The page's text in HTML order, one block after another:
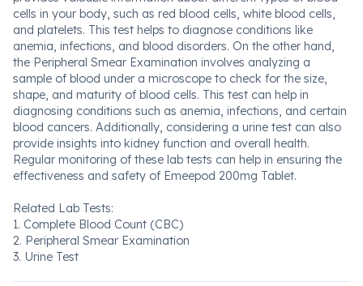
cells in your body, such as red blood cells, white blood cells,
and platelets. This test helps to diagnose conditions like
anemia, infections, and blood disorders. On the other hand,
the Peripheral Smear Examination involves analyzing a
sample of blood under a microscope to check for the size,
shape, and maturity of blood cells. This test can help in
diagnosing conditions such as anemia, infections, and certain
blood cancers. Additionally, considering a urine test can also
provide insights into kidney function and overall health.
Regular monitoring of these lab tests can help in ensuring the
effectiveness and safety of Emeepod 200mg Tablet.
Related Lab Tests:
1. Complete Blood Count (CBC)
2. Peripheral Smear Examination
3. Urine Test